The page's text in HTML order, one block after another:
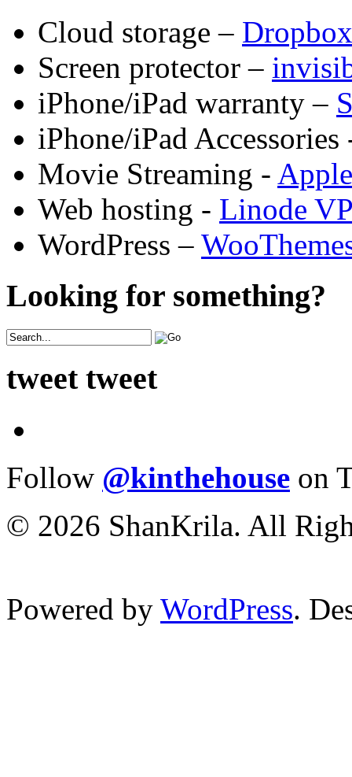
Cloud storage – Dropbox
Screen protector –
iPhone/iPad warranty –
iPhone/iPad
Movie Streaming -
Web hosting - Linode
WordPress –
Looking for something?
tweet tweet
Follow @kinthehouse on
© 2026 ShanKrila. All
Powered by WordPress.